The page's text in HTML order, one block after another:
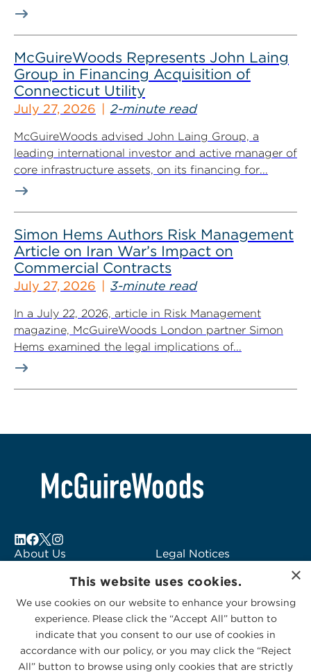
McGuireWoods Represents John Laing
Group in Financing Acquisition of
Connecticut Utility
July 27, 2026 2-minute read
McGuireWoods advised John Laing Group, a
leading international investor and active manager of
core infrastructure assets, on its financing for...
Simon Hems Authors Risk Management
Article on Iran War’s Impact on
Commercial Contracts
July 27, 2026 3-minute read
In a July 22, 2026, article in Risk Management
magazine, McGuireWoods London partner Simon
Hems examined the legal implications of...
About Us
Subscribe to Alerts
Contact Us
Legal Notices
Logo Usage
McGuireWoods
Consulting
×
This website uses cookies.
We use cookies on our website to enhance your browsing
experience. Please click the “Accept All” button to
indicate that you consent to our use of cookies in
accordance with our policy, or you may click the “Reject
All” button to browse using only cookies that are strictly